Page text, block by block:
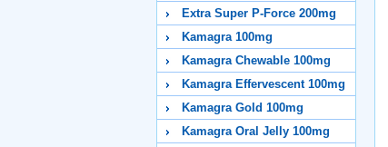
Extra Super P-Force 200mg
Kamagra 100mg
Kamagra Chewable 100mg
Kamagra Effervescent 100mg
Kamagra Gold 100mg
Kamagra Oral Jelly 100mg